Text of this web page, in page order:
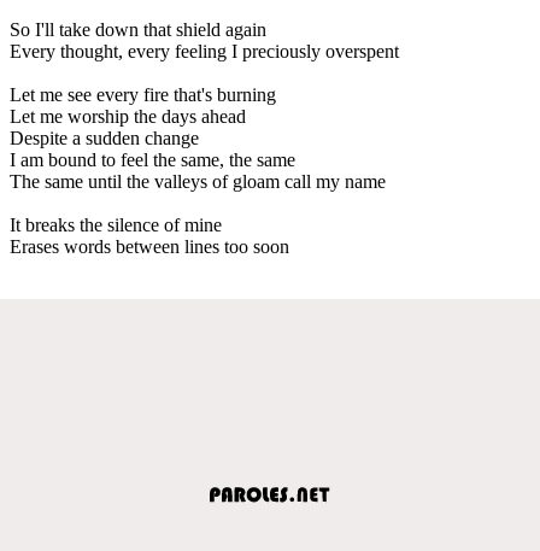
So I'll take down that shield again
Every thought, every feeling I preciously overspent
Let me see every fire that's burning
Let me worship the days ahead
Despite a sudden change
I am bound to feel the same, the same
The same until the valleys of gloam call my name
It breaks the silence of mine
Erases words between lines too soon